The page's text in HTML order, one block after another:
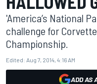
'America’s National
challenge for
Championship.
Edited: Aug 7, 2014, 4:16 AM
ADD AS